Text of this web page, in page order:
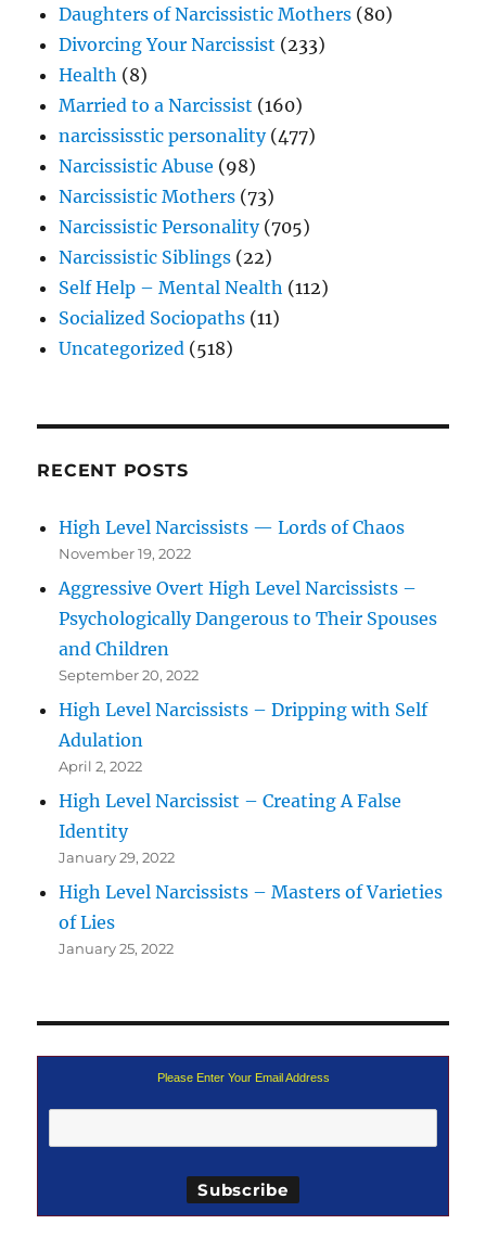
Daughters of Narcissistic Mothers (80)
Divorcing Your Narcissist (233)
Health (8)
Married to a Narcissist (160)
narcississtic personality(477)
Narcissistic Abuse (98)
Narcissistic Mothers (73)
Narcissistic Personality(705)
Narcissistic Siblings (22)
Self Help – Mental Nealth (112)
Socialized Sociopaths (11)
Uncategorized (518)
RECENT POSTS
High Level Narcissists — Lords of Chaos
November 19, 2022
Aggressive Overt High Level Narcissists –
Psychologically Dangerous to Their Spouses
and Children
September 20, 2022
High Level Narcissists – Dripping with Self
Adulation
April 2, 2022
High Level Narcissist – Creating A False
Identity
January 29, 2022
High Level Narcissists – Masters of Varieties
of Lies
January 25, 2022
Please Enter Your Email Address